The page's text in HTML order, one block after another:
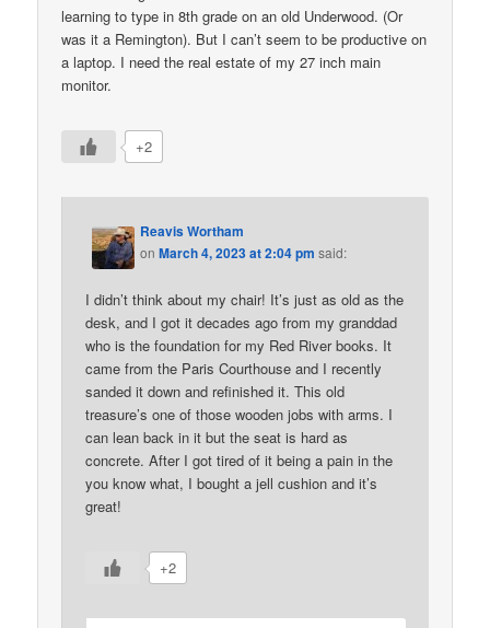
learning to type in 8th grade on an old Underwood. (Or
was it a Remington). But I can’t seem to be productive on
a laptop. I need the real estate of my 27 inch main
monitor.
+2
Reavis Wortham
onMarch 4, 2023 at 2:04 pm said:
I didn’t think about my chair! It’s just as old as the
desk, and I got it decades ago from my granddad
who is the foundation for my Red River books. It
came from the Paris Courthouse and I recently
sanded it down and refinished it. This old
treasure’s one of those wooden jobs with arms. I
can lean back in it but the seat is hard as
concrete. After I got tired of it being a pain in the
you know what, I bought a jell cushion and it’s
great!
+2